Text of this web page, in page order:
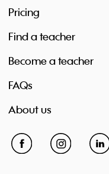
Pricing
Find a teacher
Become a teacher
FAQs
About us